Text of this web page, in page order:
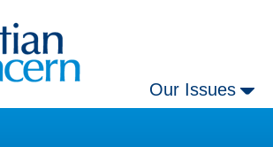
Our Issues